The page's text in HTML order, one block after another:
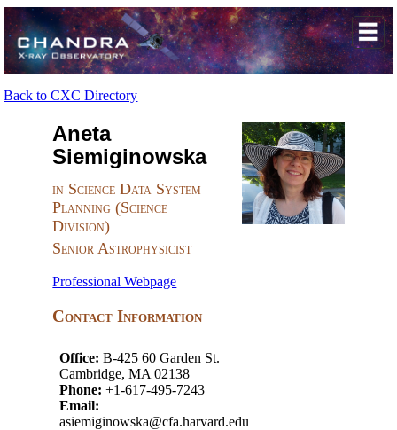
Back to CXC Directory
Aneta
Siemiginowska
in Science Data System
Planning (Science
Division)
Senior Astrophysicist
Professional Webpage
Contact Information
Office: B-425 60 Garden St.
Cambridge, MA 02138
Phone: +1-617-495-7243
Email:
asiemiginowska@cfa.harvard.edu